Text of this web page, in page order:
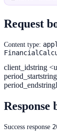
Request
Content type:
client_idstring
period_startstring
period_endstring
Response
Success response